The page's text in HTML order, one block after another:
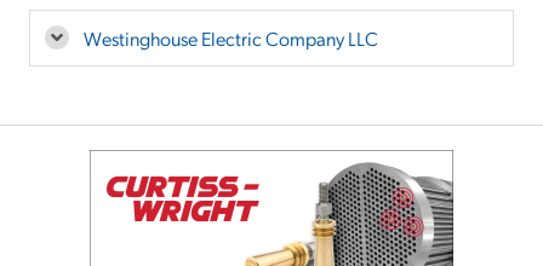
Westinghouse Electric Company LLC